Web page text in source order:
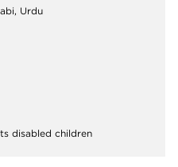
Urdu
disabled children